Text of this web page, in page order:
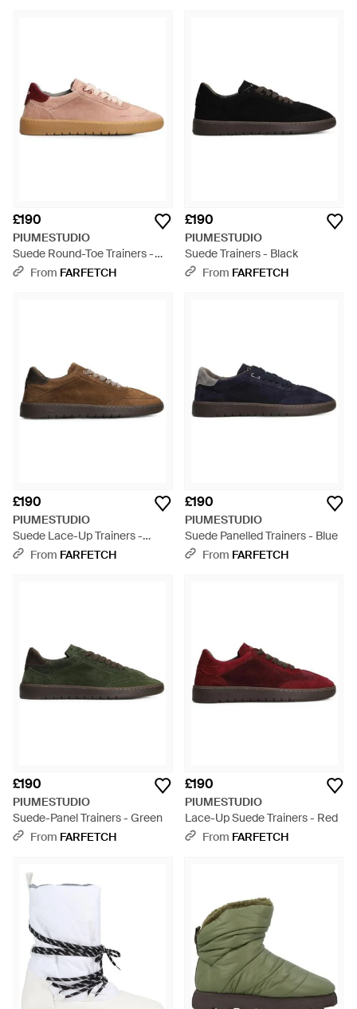
£190
PIUMESTUDIO
Suede Round-Toe Trainers -
PinkFrom FARFETCH
£190
PIUMESTUDIO
Suede Trainers - Black
From FARFETCH
£190
PIUMESTUDIO
Suede Lace-Up Trainers -
BrownFrom FARFETCH
£190
PIUMESTUDIO
Suede Panelled Trainers - Blue
From FARFETCH
£190
PIUMESTUDIO
Suede-Panel Trainers - Green
From FARFETCH
£190
PIUMESTUDIO
Lace-Up Suede Trainers - Red
From FARFETCH